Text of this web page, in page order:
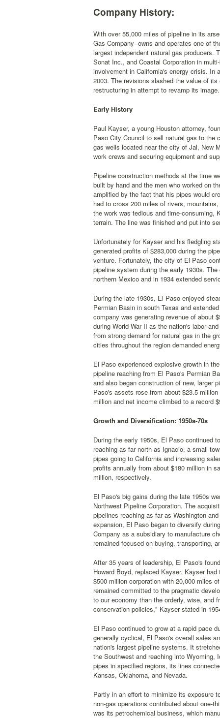
Company History:
With over 55,000 miles of pipeline in its
Gas Company--owns and operates one of
largest independent natural gas producers.
Sonat Inc., and Coastal Corporation in
involvement in California's energy crisis. In
2003. The revisions slashed the value of
restructuring in attempt to revamp its image.
Early History
Paul Kayser, a young Houston attorney,
Paso City Council to sell natural gas to the
gas wells located near the city of Jal, New
work crews and securing equipment and
Pipeline construction methods at the time
built by hand and the men who worked on
amplified by the fact that his pipes would
had to cross 200 miles of rivers,
the work was tedious and time-consuming,
terrain. The line was finished and put into
Unfortunately for Kayser and his fledgling
generated profits of $283,000 during the
venture. Fortunately, the city of El Paso
pipeline system during the early 1930s.
northern Mexico and in 1934 extended
During the late 1930s, El Paso enjoyed
Permian Basin in south Texas and
company was generating revenue of about
during World War II as the nation's labor
from strong demand for natural gas in the
cities throughout the region demanded
El Paso experienced explosive growth in
pipeline reaching from El Paso's Permian
and also began construction of new, larger
Paso's assets rose from about $23.5
million and net income climbed to a record
Growth and Diversification: 1950s-70s
During the early 1950s, El Paso continued
reaching as far north as Ignacio, a small
pipes going to California and increasing
profits annually from about $180 million in
million, respectively.
El Paso's big gains during the late 1950s
Northwest Pipeline Corporation. The
pipelines reaching as far as Washington
expansion, El Paso began to diversify
Company as a subsidiary to manufacture
remained focused on buying, transporting,
After 35 years of leadership, El Paso's
Howard Boyd, replaced Kayser. Kayser
$500 million corporation with 20,000 miles
remained committed to the pragmatic
to our economy than the orderly, wise, and
conservation policies," Kayser stated in
El Paso continued to grow at a rapid pace
generally cyclical, El Paso's overall sales
nation's largest pipeline systems. It
the Southwest and reaching into Wyoming,
pipes in specified regions, its lines
Kansas, Oklahoma, and Nevada.
Partly in an effort to minimize its exposure
non-gas operations contributed about one-
was its petrochemical business, which